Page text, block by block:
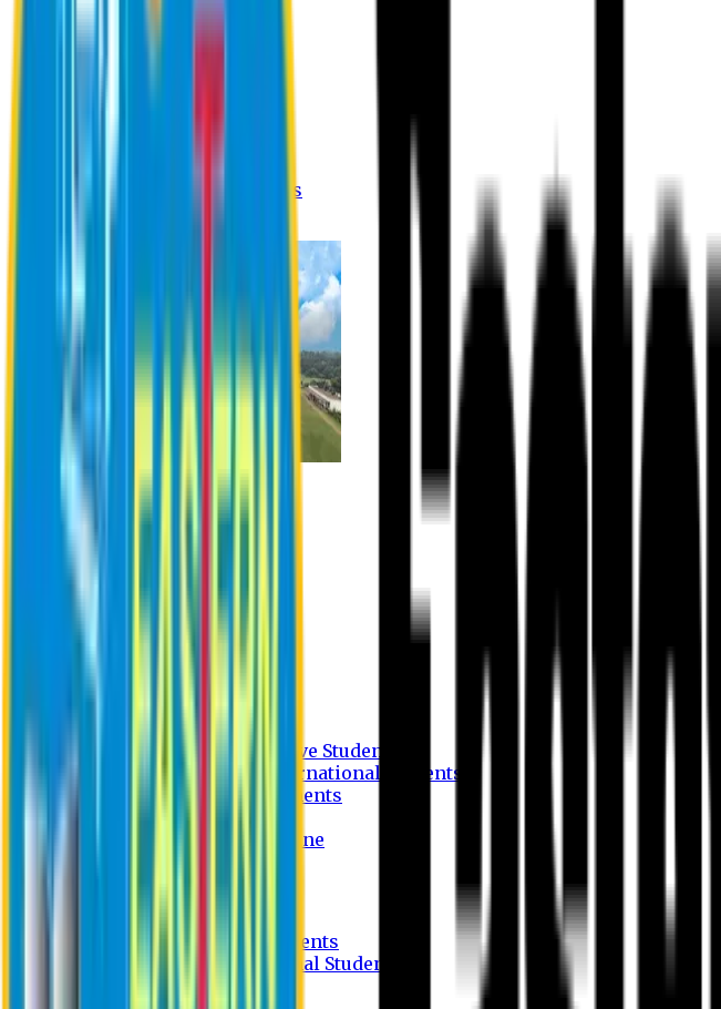
Schools
Registration Procedures
Online Payment Procedures
Admission Information
Undergraduate Program
Graduate Program
Admission Process for Native Students
Admission Process for International Students
Admission Required Documents
Credit Transfer Facilities
Admission Payment Guideline
Fees and Scholarship
Apply Online
Tuition Fees for Native Students
Tuition Fees for International Students
Scholarship